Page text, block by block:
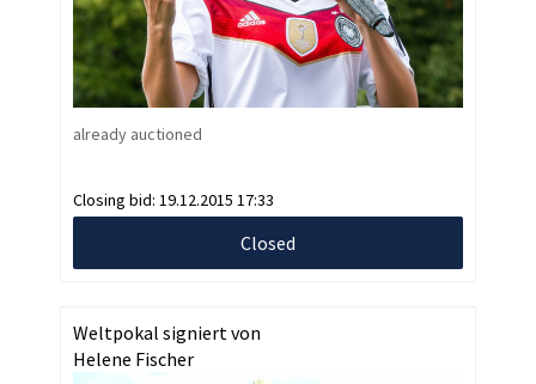
already auctioned
Closing bid: 19.12.2015 17:33
Closed
Weltpokal signiert von
Helene Fischer